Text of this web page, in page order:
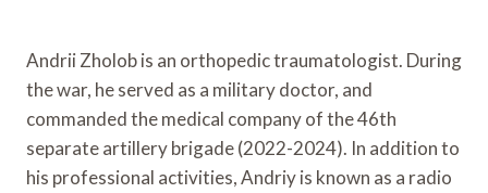
Andrii Zholob is an orthopedic traumatologist. During
the war, he served as a military doctor, and
commanded the medical company of the 46th
separate artillery brigade (2022-2024). In addition to
his professional activities, Andriy is known as a radio